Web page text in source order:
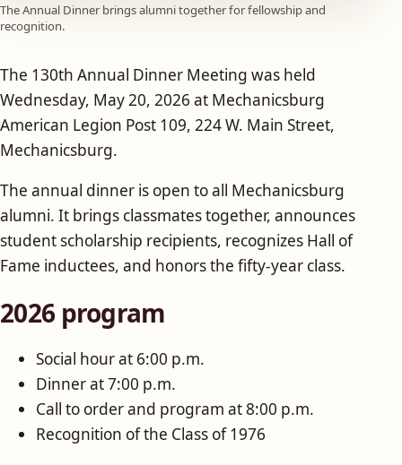
The Annual Dinner brings alumni together for fellowship and
recognition.
The 130th Annual Dinner Meeting was held
Wednesday, May 20, 2026 at Mechanicsburg
American Legion Post 109, 224 W. Main Street,
Mechanicsburg.
The annual dinner is open to all Mechanicsburg
alumni. It brings classmates together, announces
student scholarship recipients, recognizes Hall of
Fame inductees, and honors the fifty-year class.
2026 program
Social hour at 6:00 p.m.
Dinner at 7:00 p.m.
Call to order and program at 8:00 p.m.
Recognition of the Class of 1976